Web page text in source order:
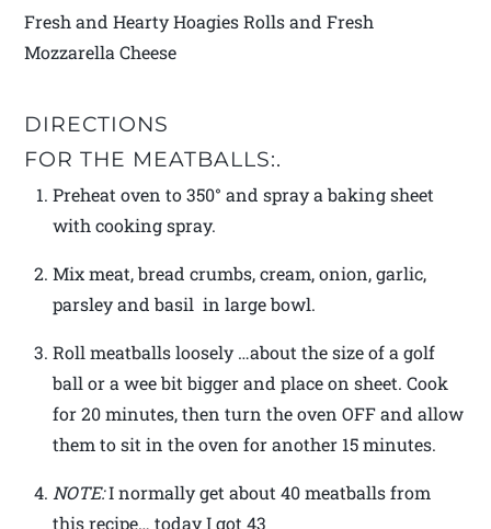
Fresh and Hearty Hoagies Rolls and Fresh
Mozzarella Cheese
DIRECTIONS
FOR THE MEATBALLS:.
Preheat oven to 350° and spray a baking sheet
with cooking spray.
Mix meat, bread crumbs, cream, onion, garlic,
parsley and basil in large bowl.
Roll meatballs loosely …about the size of a golf
ball or a wee bit bigger and place on sheet. Cook
for 20 minutes, then turn the oven OFF and allow
them to sit in the oven for another 15 minutes.
NOTE:I normally get about 40 meatballs from
this recipe… today I got 43